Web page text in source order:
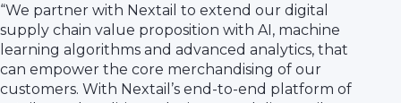
“We partner with Nextail to extend our digital
supply chain value proposition with AI, machine
learning algorithms and advanced analytics, that
can empower the core merchandising of our
customers. With Nextail’s end-to-end platform of